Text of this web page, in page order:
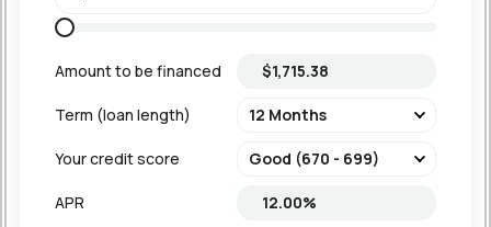
Amount to be financed
Term (loan length)
Your credit score
APR